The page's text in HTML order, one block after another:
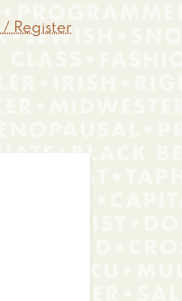
/ Register